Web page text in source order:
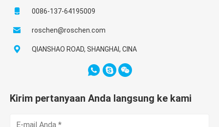
0086-137-64195009
roschen@roschen.com
QIANSHAO ROAD, SHANGHAI, CINA
Kirim pertanyaan Anda langsung ke kami